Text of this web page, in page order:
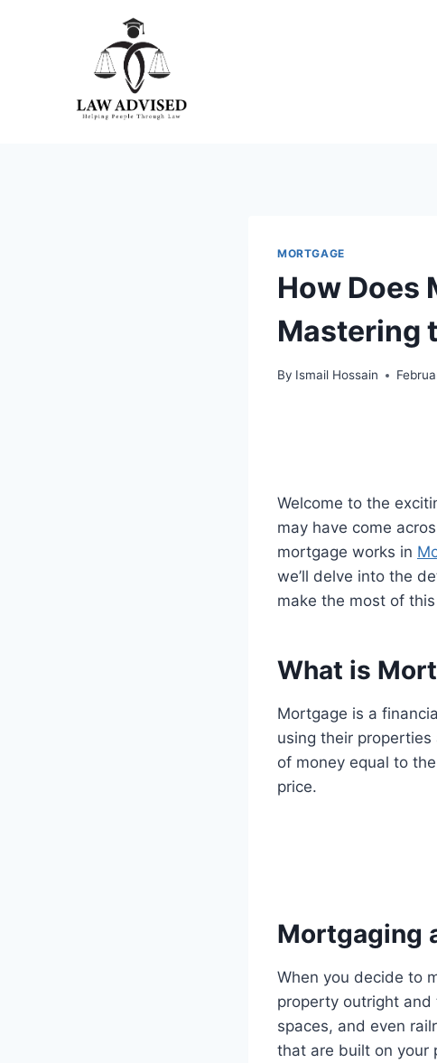
MORTGAGE
How Does
Mastering
By Ismail Hossain
Welcome to the
may have come
mortgage works in
we’ll delve into the
make the most of
What is
Mortgage is a
using their
of money equal to
price.
Mortgaging
When you decide to
property outright
spaces, and even
that are built on your